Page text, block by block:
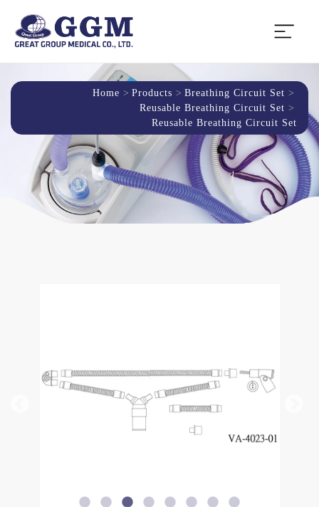
Home Products
Breathing Circuit Set
Reusable Breathing Circuit Set
Reusable Breathing Circuit Set